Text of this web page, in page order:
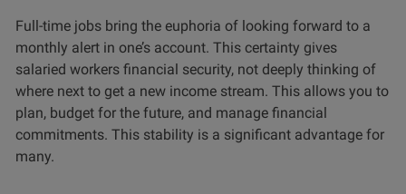
Full-time jobs bring the euphoria of looking forward to a
monthly alert in one’s account. This certainty gives
salaried workers financial security, not deeply thinking of
where next to get a new income stream. This allows you to
plan, budget for the future, and manage financial
commitments. This stability is a significant advantage for
many.